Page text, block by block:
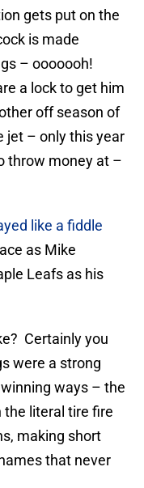
gets put on the
is made
– ooooooh!
a lock to get him
off season of
jet – only this year
throw money at –
like a fiddle
as Mike
Leafs as his
Certainly you
were a strong
ways – the
the literal tire fire
making short
that never